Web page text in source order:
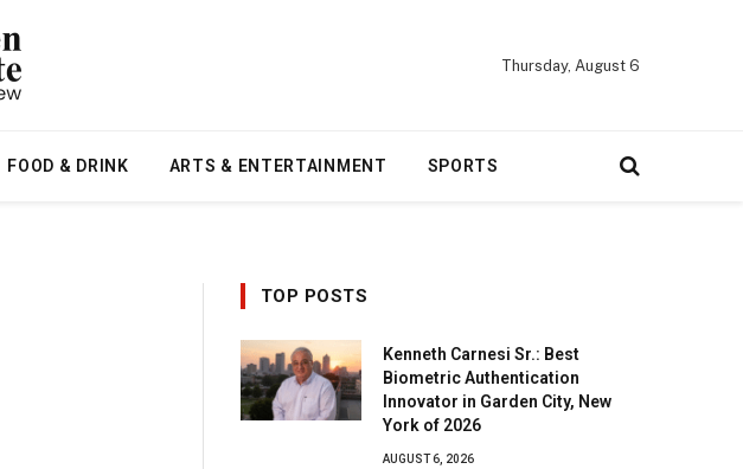
Thursday, August 6
FOOD & DRINK ARTS & ENTERTAINMENT SPORTS
TOP POSTS
Kenneth Carnesi Sr.: Best
Biometric Authentication
Innovator in Garden City, New
York of 2026
AUGUST 6, 2026